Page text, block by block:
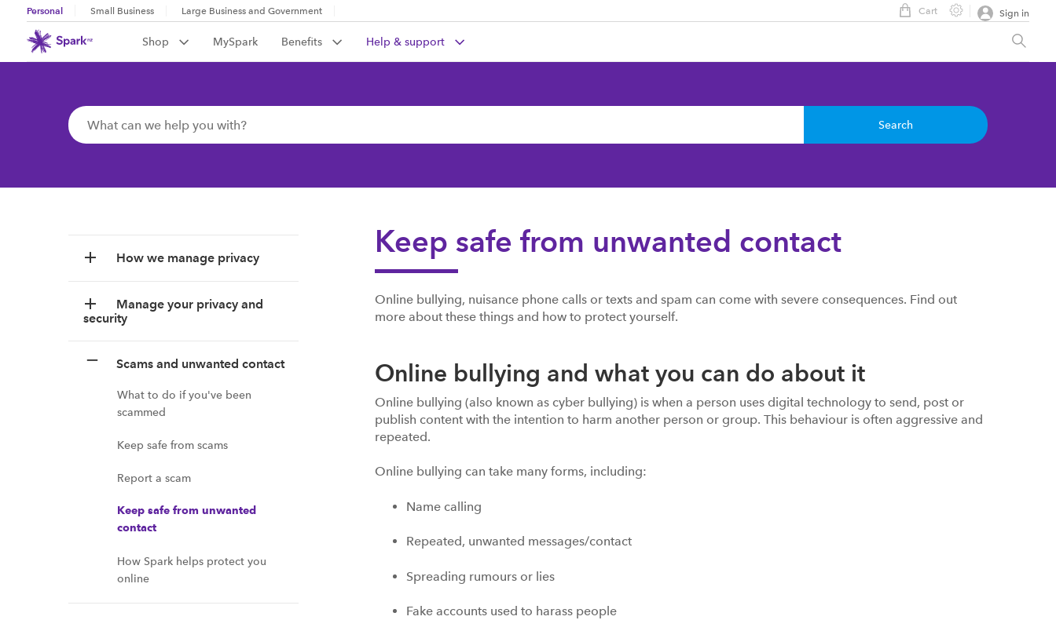
Personal Small Business Large Business and Government Sign in
Cart
Shop MySpark Benefits Help & support
Search
How we manage privacy
Manage your privacy and
security
Scams and unwanted contact
What to do if you've been
scammed
Keep safe from scams
Report a scam
Keep safe from unwanted
contact
How Spark helps protect you
online
Keep safe from unwanted contact
Online bullying, nuisance phone calls or texts and spam can come with severe consequences. Find out
more about these things and how to protect yourself.
Online bullying and what you can do about it
Online bullying (also known as cyber bullying) is when a person uses digital technology to send, post or
publish content with the intention to harm another person or group. This behaviour is often aggressive and
repeated.
Online bullying can take many forms, including:
Name calling
Repeated, unwanted messages/contact
Spreading rumours or lies
Fake accounts used to harass people